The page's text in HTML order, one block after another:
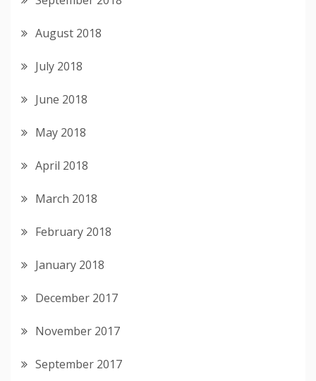
August 2018
July 2018
June 2018
May 2018
April 2018
March 2018
February 2018
January 2018
December 2017
November 2017
September 2017